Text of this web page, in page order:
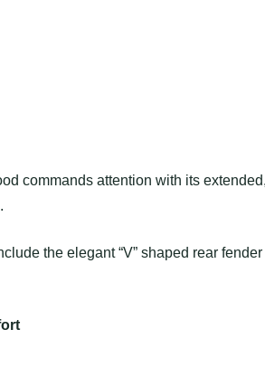
commands attention with its
the elegant “V” shaped rear